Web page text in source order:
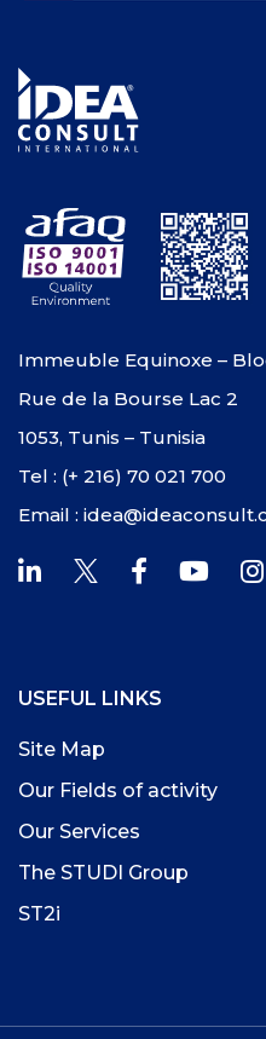
Immeuble Equinoxe –
Rue de la Bourse Lac 2
1053, Tunis – Tunisia
Tel : (+ 216) 70 021 700
Email :
USEFUL LINKS
Site Map
Our Fields of activity
Our Services
The STUDI Group
ST2i